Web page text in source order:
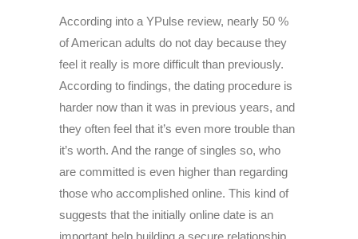
According into a YPulse review, nearly 50 %
of American adults do not day because they
feel it really is more difficult than previously.
According to findings, the dating procedure is
harder now than it was in previous years, and
they often feel that it’s even more trouble than
it’s worth. And the range of singles so, who
are committed is even higher than regarding
those who accomplished online. This kind of
suggests that the initially online date is an